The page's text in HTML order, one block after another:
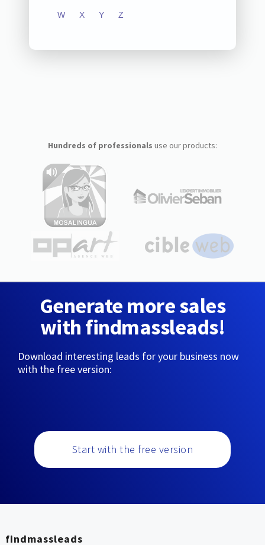
W X Y Z
Hundreds of professionals use our products:
Generate more sales
with findmassleads!
Download interesting leads for your business now
with the free version:
Start with the free version
findmassleads